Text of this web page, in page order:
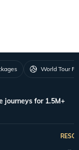
World Tour
journeys for 1.5M+